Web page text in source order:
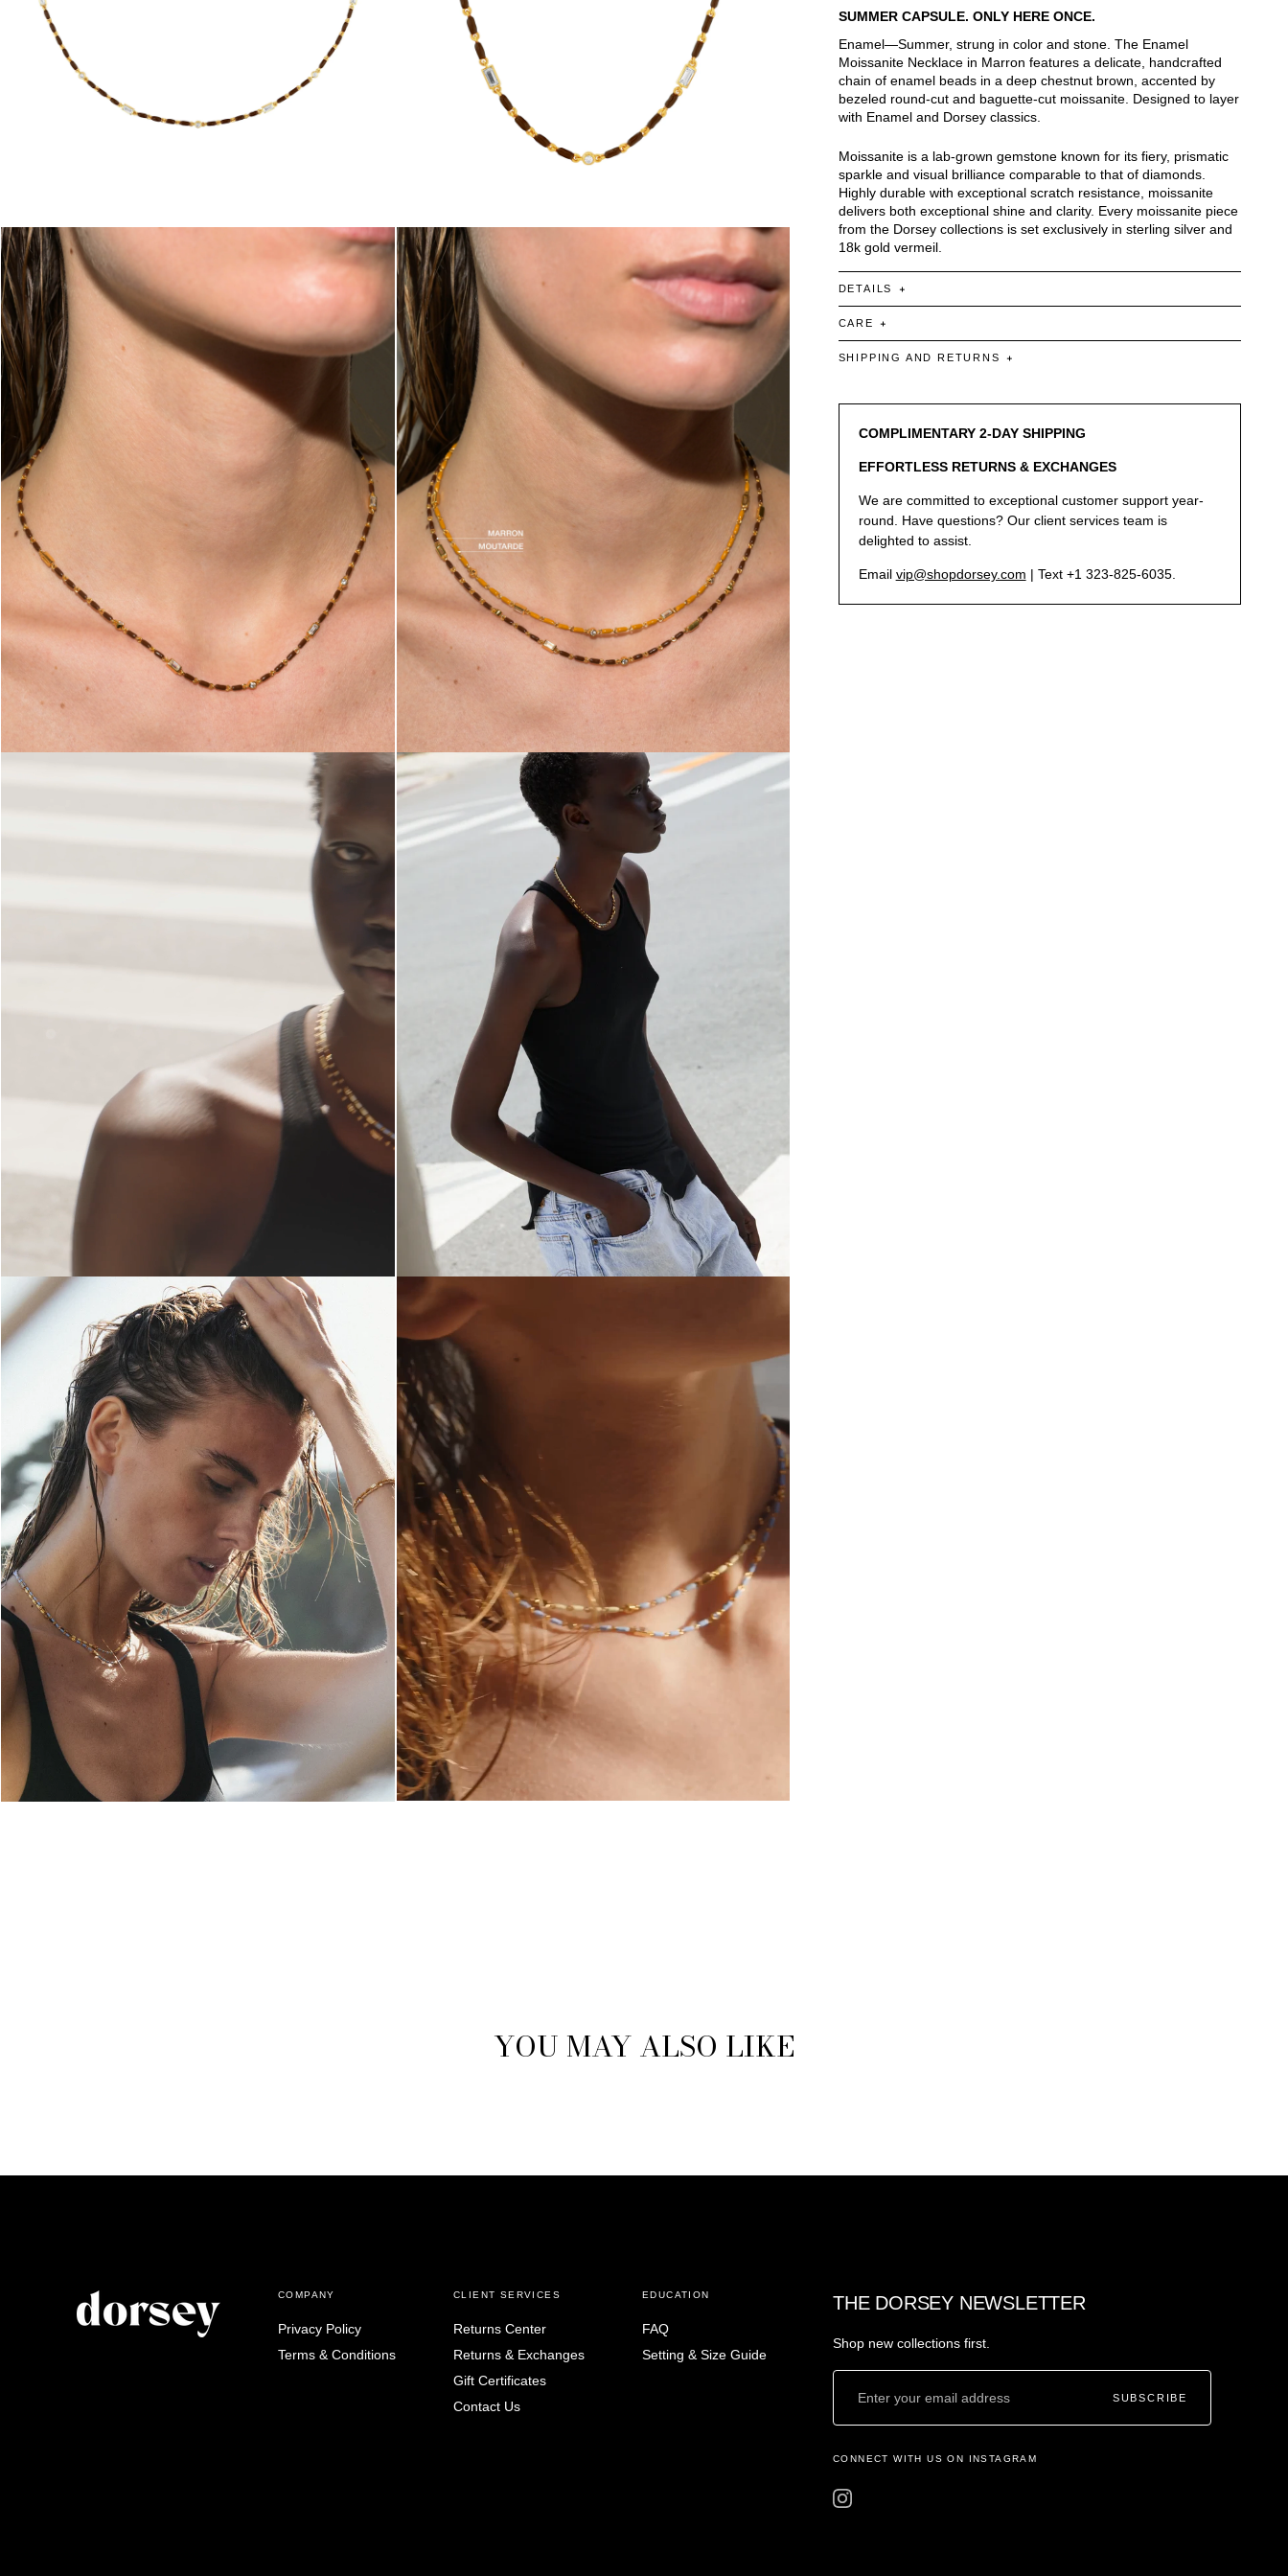
SUMMER CAPSULE. ONLY HERE ONCE.
Enamel—Summer, strung in color and stone. The Enamel
Moissanite Necklace in Marron features a delicate, handcrafted
chain of enamel beads in a deep chestnut brown, accented by
bezeled round-cut and baguette-cut moissanite. Designed to layer
with Enamel and Dorsey classics.
Moissanite is a lab-grown gemstone known for its fiery, prismatic
sparkle and visual brilliance comparable to that of diamonds.
Highly durable with exceptional scratch resistance, moissanite
delivers both exceptional shine and clarity. Every moissanite piece
from the Dorsey collections is set exclusively in sterling silver and
18k gold vermeil.
DETAILS
CARE
SHIPPING AND RETURNS
COMPLIMENTARY 2-DAY SHIPPING
EFFORTLESS RETURNS & EXCHANGES
We are committed to exceptional customer support year-
round. Have questions? Our client services team is
delighted to assist.
Email vip@shopdorsey.com | Text +1 323-825-6035.
YOU MAY ALSO LIKE
COMPANY
Privacy Policy
Terms & Conditions
CLIENT SERVICES
Returns Center
Returns & Exchanges
Gift Certificates
Contact Us
EDUCATION
FAQ
Setting & Size Guide
THE DORSEY NEWSLETTER
Shop new collections first.
SUBSCRIBE
CONNECT WITH US ON INSTAGRAM